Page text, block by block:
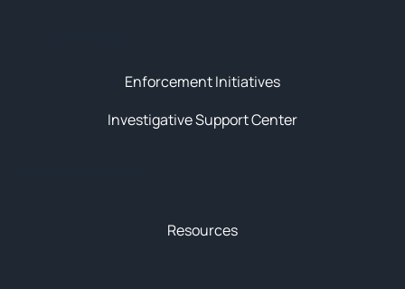
Resources
Enforcement Initiatives
Investigative Support Center